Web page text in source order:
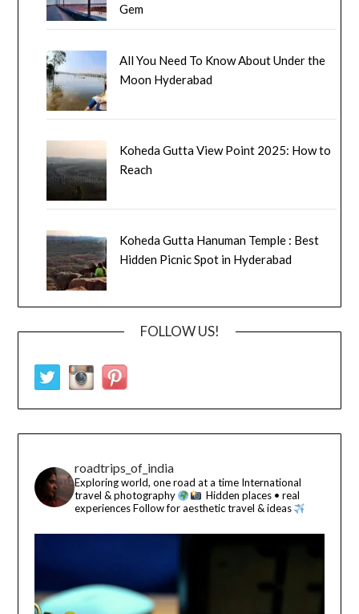
Gem
All You Need To Know About Under the
Moon Hyderabad
Koheda Gutta View Point 2025: How to
Reach
Koheda Gutta Hanuman Temple : Best
Hidden Picnic Spot in Hyderabad
FOLLOW US!
roadtrips_of_india
Exploring world, one road at a time International
travel & photography
Hidden places • real
experiencesFollow for aesthetic travel & ideas